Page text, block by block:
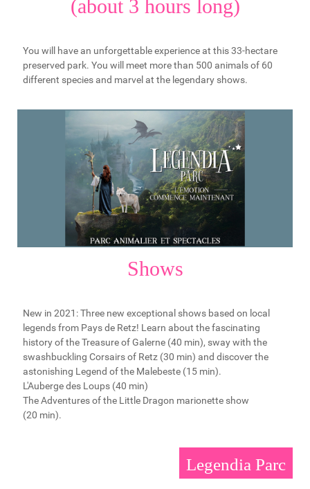
(about 3 hours long)
You will have an unforgettable experience at this 33-hectare
preserved park. You will meet more than 500 animals of 60
different species and marvel at the legendary shows.
Shows
New in 2021: Three new exceptional shows based on local
legends from Pays de Retz! Learn about the fascinating
history of the Treasure of Galerne (40 min), sway with the
swashbuckling Corsairs of Retz (30 min) and discover the
astonishing Legend of the Malebeste (15 min).
L'Auberge des Loups (40 min)
The Adventures of the Little Dragon marionette show
(20 min).
Legendia Parc